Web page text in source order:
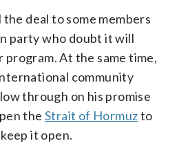
deal to some members
party who doubt it will
program. At the same time,
community
through on his promise
the Strait of Hormuzto
it open.